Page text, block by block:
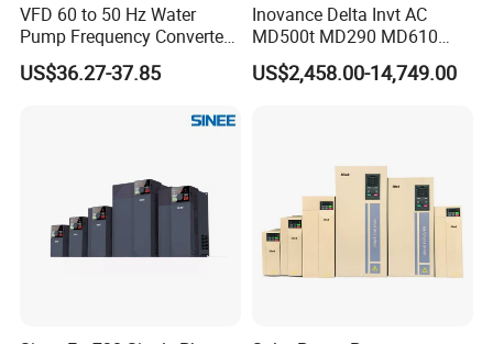
VFD 60 to 50 Hz Water
Pump Frequency Converter
AC Inverter AC Variable
Frequency Drive
US$36.27-37.85
Inovance Delta Invt AC
MD500t MD290 MD610
Series 1.5kw 24V CS710-1
Inverter Variable Frequency
US$2,458.00-14,749.00